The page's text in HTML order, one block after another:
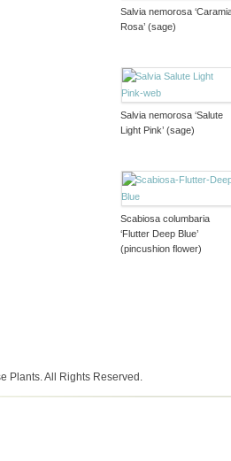
Salvia nemorosa
Rosa’ (sage)
Salvia nemorosa ‘Salute
Light Pink’ (sage)
Scabiosa columbaria
‘Flutter Deep Blue’
(pincushion flower)
Plants. All Rights Reserved.